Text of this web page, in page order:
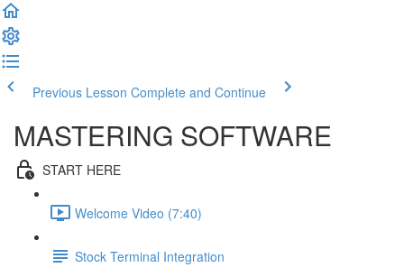
Previous Lesson Complete and Continue
MASTERING SOFTWARE
START HERE
Welcome Video (7:40)
Stock Terminal Integration